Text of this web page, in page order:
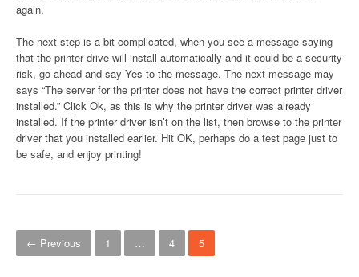
again.
The next step is a bit complicated, when you see a message saying
that the printer drive will install automatically and it could be a security
risk, go ahead and say Yes to the message. The next message may
says “The server for the printer does not have the correct printer driver
installed.” Click Ok, as this is why the printer driver was already
installed. If the printer driver isn’t on the list, then browse to the printer
driver that you installed earlier. Hit OK, perhaps do a test page just to
be safe, and enjoy printing!
P
o
← Previous 1 … 4 5